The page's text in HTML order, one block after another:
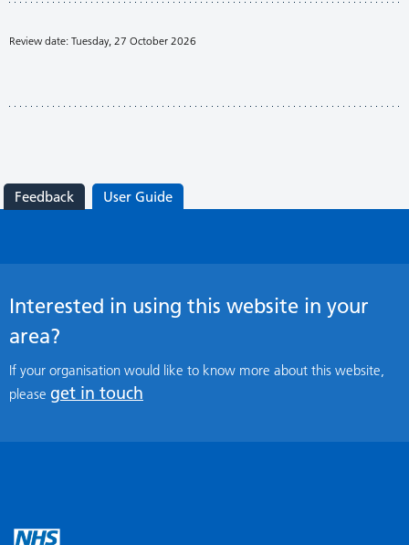
Review date: Tuesday, 27 October 2026
Feedback User Guide
Interested in using this website in your
area?
If your organisation would like to know more about this website,
please get in touch